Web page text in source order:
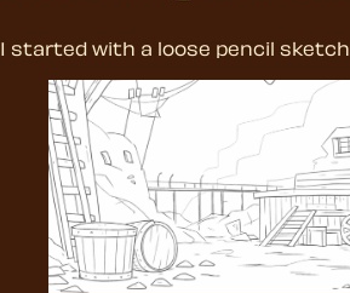
I started with a loose pencil sketch.